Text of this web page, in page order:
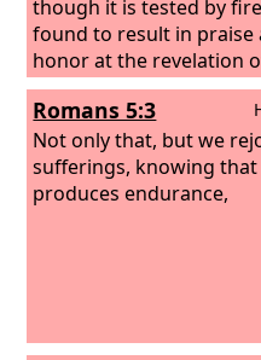
though it is tested by
found to result in praise
honor at the revelation
Though you have not
love him. Though you
him, you believe in him
joy that is inexpressible
glory,
Romans 5:3
Not only that, but we
sufferings, knowing
produces endurance,